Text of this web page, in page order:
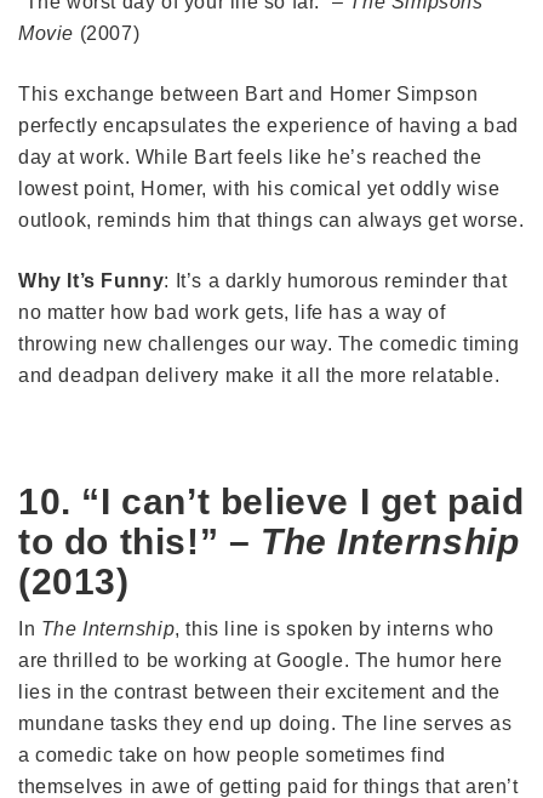
Movie (2007)
This exchange between Bart and Homer Simpson
perfectly encapsulates the experience of having a bad
day at work. While Bart feels like he’s reached the
lowest point, Homer, with his comical yet oddly wise
outlook, reminds him that things can always get worse.
Why It’s Funny: It’s a darkly humorous reminder that
no matter how bad work gets, life has a way of
throwing new challenges our way. The comedic timing
and deadpan delivery make it all the more relatable.
10. “I can’t believe I get paid
to do this!” – The Internship
(2013)
In The Internship, this line is spoken by interns who
are thrilled to be working at Google. The humor here
lies in the contrast between their excitement and the
mundane tasks they end up doing. The line serves as
a comedic take on how people sometimes find
themselves in awe of getting paid for things that aren’t